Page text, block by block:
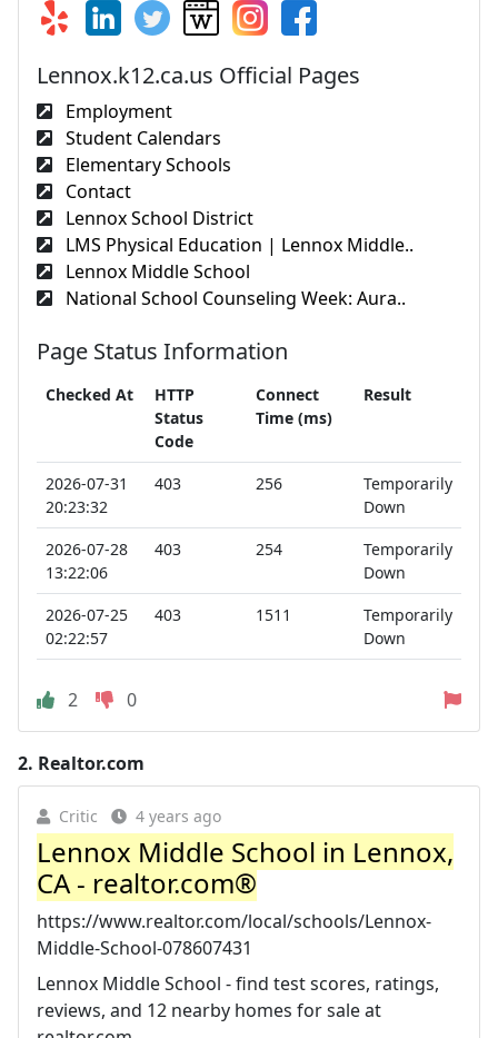
Lennox.k12.ca.us Official Pages
Employment
Student Calendars
Elementary Schools
Contact
Lennox School District
LMS Physical Education | Lennox Middle..
Lennox Middle School
National School Counseling Week: Aura..
Page Status Information
Checked At
HTTP
Status
Code
Connect
Time (ms)
Result
2026-07-31
20:23:32
403 256
Temporarily
Down
2026-07-28
13:22:06
403 254
Temporarily
Down
2026-07-25
02:22:57
403 1511
Temporarily
Down
2 0
2. Realtor.com
Critic 4 years ago
Lennox Middle School in Lennox,
CA - realtor.com®
https://www.realtor.com/local/schools/Lennox-
Middle-School-078607431
Lennox Middle School - find test scores, ratings,
reviews, and 12 nearby homes for sale at